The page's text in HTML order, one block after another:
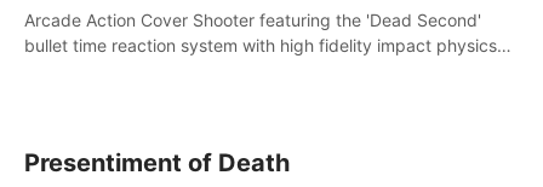
Arcade Action Cover Shooter featuring the 'Dead Second'
bullet time reaction system with high fidelity impact physics
Presentiment of Death